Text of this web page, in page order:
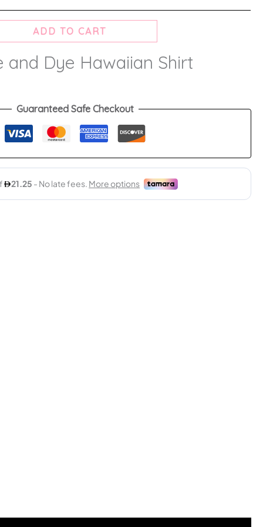
ADD TO CART
and Dye Hawaiian Shirt
Guaranteed Safe Checkout